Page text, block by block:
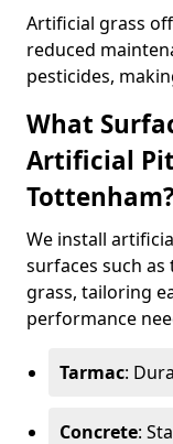
Artificial grass
reduced
pesticides,
What
Artificial
We install
surfaces such
grass, tailoring
performance
Tarmac:
Concrete: